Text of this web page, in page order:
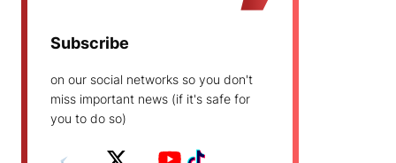
Subscribe
on our social networks so you don't
miss important news (if it's safe for
you to do so)